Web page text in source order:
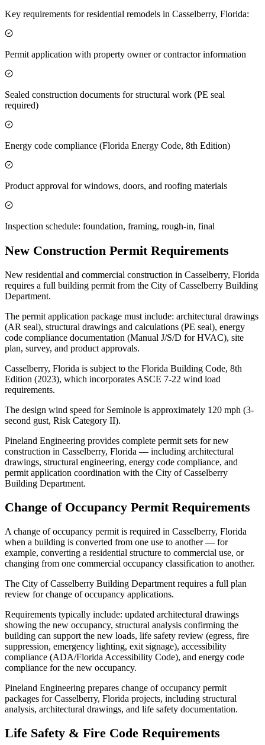
Key requirements for residential remodels in Casselberry, Florida:
Permit application with property owner or contractor information
Sealed construction documents for structural work (PE seal
required)
Energy code compliance (Florida Energy Code, 8th Edition)
Product approval for windows, doors, and roofing materials
Inspection schedule: foundation, framing, rough-in, final
New Construction Permit Requirements
New residential and commercial construction in Casselberry, Florida
requires a full building permit from the City of Casselberry Building
Department.
The permit application package must include: architectural drawings
(AR seal), structural drawings and calculations (PE seal), energy
code compliance documentation (Manual J/S/D for HVAC), site
plan, survey, and product approvals.
Casselberry, Florida is subject to the Florida Building Code, 8th
Edition (2023), which incorporates ASCE 7-22 wind load
requirements.
The design wind speed for Seminole is approximately 120 mph (3-
second gust, Risk Category II).
Pineland Engineering provides complete permit sets for new
construction in Casselberry, Florida — including architectural
drawings, structural engineering, energy code compliance, and
permit application coordination with the City of Casselberry
Building Department.
Change of Occupancy Permit Requirements
A change of occupancy permit is required in Casselberry, Florida
when a building is converted from one use to another — for
example, converting a residential structure to commercial use, or
changing from one commercial occupancy classification to another.
The City of Casselberry Building Department requires a full plan
review for change of occupancy applications.
Requirements typically include: updated architectural drawings
showing the new occupancy, structural analysis confirming the
building can support the new loads, life safety review (egress, fire
suppression, emergency lighting, exit signage), accessibility
compliance (ADA/Florida Accessibility Code), and energy code
compliance for the new occupancy.
Pineland Engineering prepares change of occupancy permit
packages for Casselberry, Florida projects, including structural
analysis, architectural drawings, and life safety documentation.
Life Safety & Fire Code Requirements